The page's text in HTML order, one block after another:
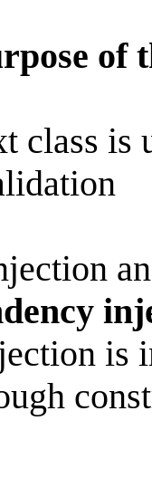
of
class is
is